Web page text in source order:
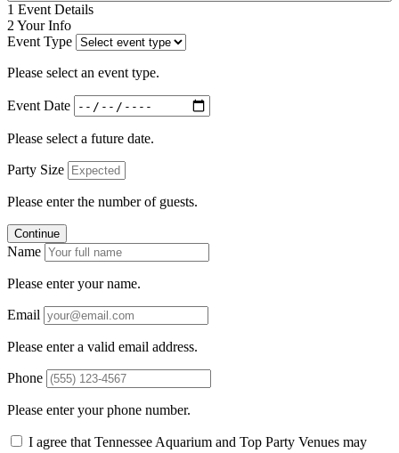
1 Event Details
2 Your Info
Event Type
Please select an event type.
Event Date
Please select a future date.
Party Size
Please enter the number of guests.
Continue
Name
Please enter your name.
Email
Please enter a valid email address.
Phone
Please enter your phone number.
I agree that Tennessee Aquarium and Top Party Venues may